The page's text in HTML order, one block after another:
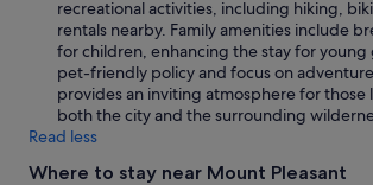
recreational activities, including hiking,
rentals nearby. Family amenities include
for children, enhancing the stay for young
pet-friendly policy and focus on
provides an inviting atmosphere for those
both the city and the surrounding
Read less
Where to stay near Mount Pleasant